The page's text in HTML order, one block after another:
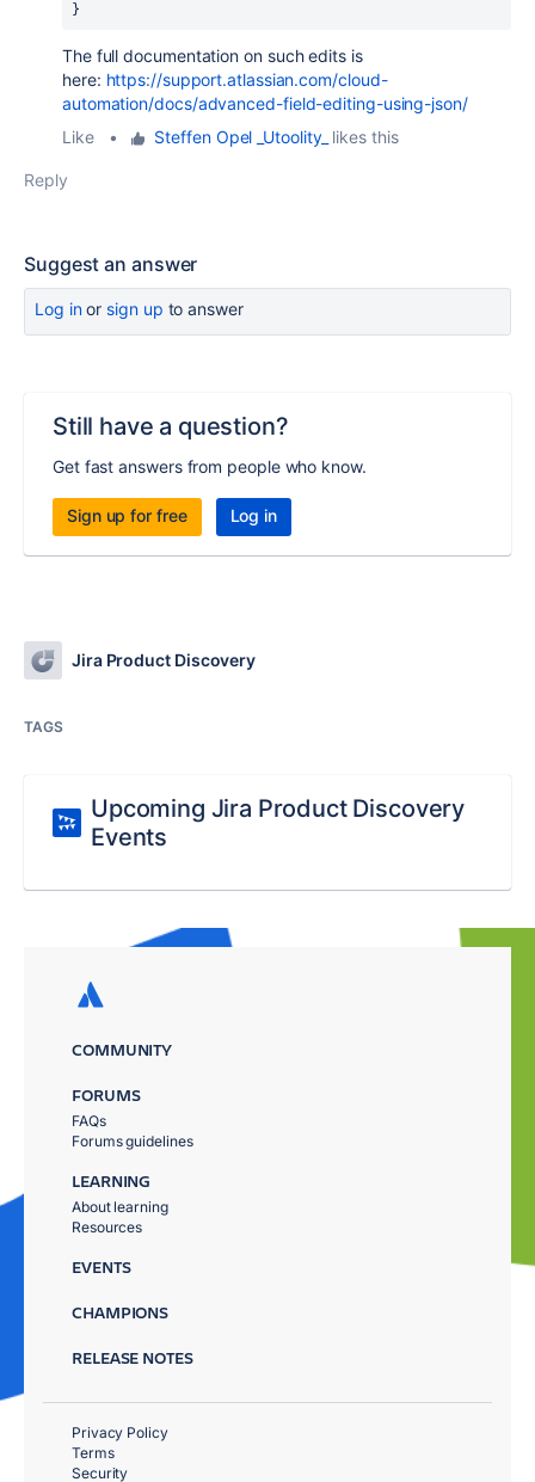
}
The full documentation on such edits is
here: https://support.atlassian.com/cloud-
automation/docs/advanced-field-editing-using-json/
Like
• Steffen Opel _Utoolity_ likes this
Reply
Suggest an answer
Log inor sign up to answer
Still have a question?
Get fast answers from people who know.
Sign up for free Log in
Jira Product Discovery
TAGS
Upcoming Jira Product Discovery
Events
COMMUNITY
FORUMS
FAQs
Forums guidelines
LEARNING
About learning
Resources
EVENTS
CHAMPIONS
RELEASE NOTES
Privacy Policy
Terms
Security